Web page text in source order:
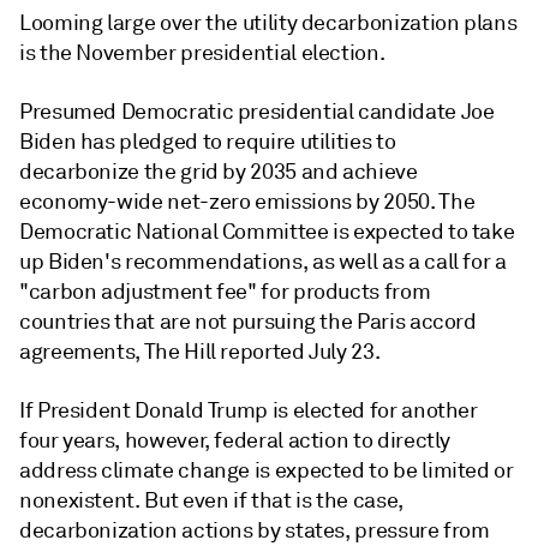
Looming large over the utility decarbonization plans
is the November presidential election.
Presumed Democratic presidential candidate Joe
Biden has pledged to require utilities to
decarbonize the grid by 2035 and achieve
economy-wide net-zero emissions by 2050. The
Democratic National Committee is expected to take
up Biden's recommendations, as well as a call for a
"carbon adjustment fee" for products from
countries that are not pursuing the Paris accord
agreements, The Hill reported July 23.
If President Donald Trump is elected for another
four years, however, federal action to directly
address climate change is expected to be limited or
nonexistent. But even if that is the case,
decarbonization actions by states, pressure from